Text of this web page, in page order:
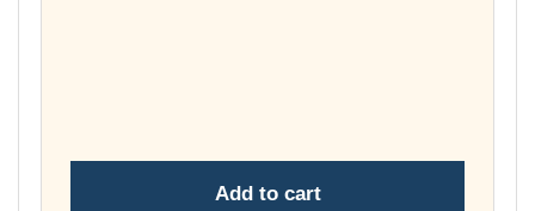
Add to cart